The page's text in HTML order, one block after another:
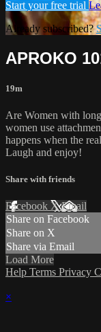
Start your free trial
Already subscribed?
APROKO
19m
Are Women with
women use
happens when the
Laugh and enjoy!
Share with friends
Facebook XEmail
Share on Facebook
Share on X
Share via Email
Load More
Help Terms Privacy
×